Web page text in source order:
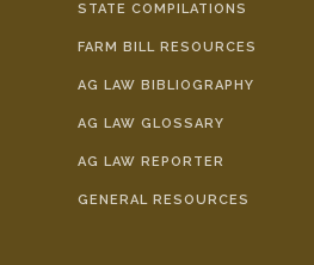
STATE COMPILATIONS
FARM BILL RESOURCES
AG LAW BIBLIOGRAPHY
AG LAW GLOSSARY
AG LAW REPORTER
GENERAL RESOURCES